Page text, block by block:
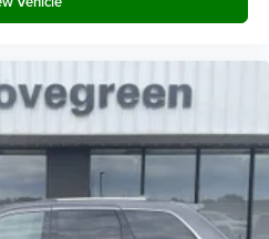
Variable Intermittent
Panels
Surround
Access